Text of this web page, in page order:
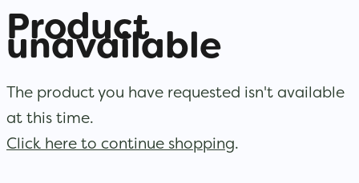
Product
unavailable
The product you have requested isn't available
at this time.
Click here to continue shopping.